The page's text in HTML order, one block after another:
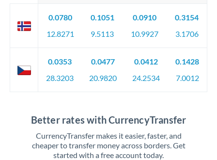
0.0780
12.8271
0.1051
9.5113
0.0910
10.9927
0.3154
3.1706
0.0353
28.3203
0.0477
20.9820
0.0412
24.2534
0.1428
7.0012
Better rates with CurrencyTransfer
CurrencyTransfer makes it easier, faster, and
cheaper to transfer money across borders. Get
started with a free account today.